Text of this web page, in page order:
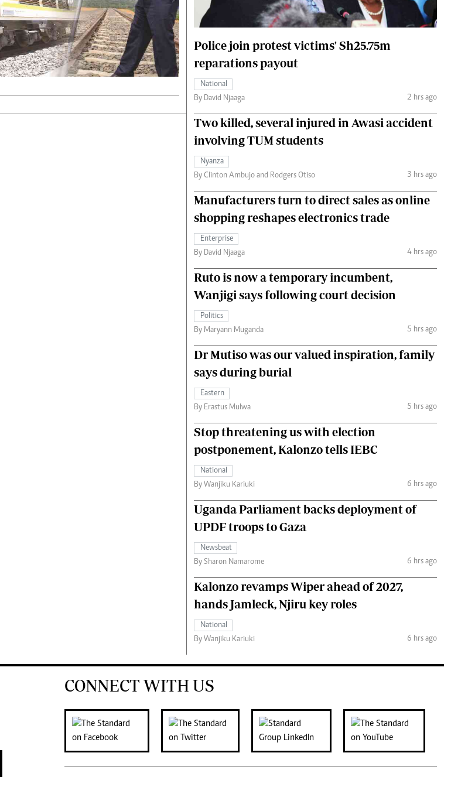
Podcasts
Farmers Market
Agri-Directory
Mkulima Expo 2021
Farmpedia
Hockey
Cricket
Gossip & Rumours
Premier League
The Nairobian
The Standard Courier
Police join protest victims' Sh25.75m
reparations payout
National
By David Njaaga
2 hrs ago
Two killed, several injured in Awasi accident
involving TUM students
Nyanza
By Clinton Ambujo and Rodgers Otiso
3 hrs ago
Manufacturers turn to direct sales as online
shopping reshapes electronics trade
Enterprise
By David Njaaga
4 hrs ago
Ruto is now a temporary incumbent,
Wanjigi says following court decision
Politics
By Maryann Muganda
5 hrs ago
Dr Mutiso was our valued inspiration, family
says during burial
Eastern
By Erastus Mulwa
5 hrs ago
Stop threatening us with election
postponement, Kalonzo tells IEBC
National
By Wanjiku Kariuki
6 hrs ago
Uganda Parliament backs deployment of
UPDF troops to Gaza
Newsbeat
By Sharon Namarome
6 hrs ago
Kalonzo revamps Wiper ahead of 2027,
hands Jamleck, Njiru key roles
National
By Wanjiku Kariuki
6 hrs ago
CONNECT WITH US